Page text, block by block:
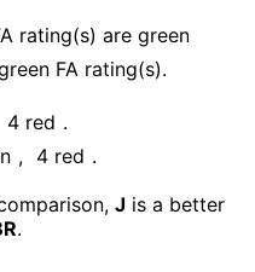
rating(s) are green
FA rating(s).
4 red .
, 4 red .
J is a better
.